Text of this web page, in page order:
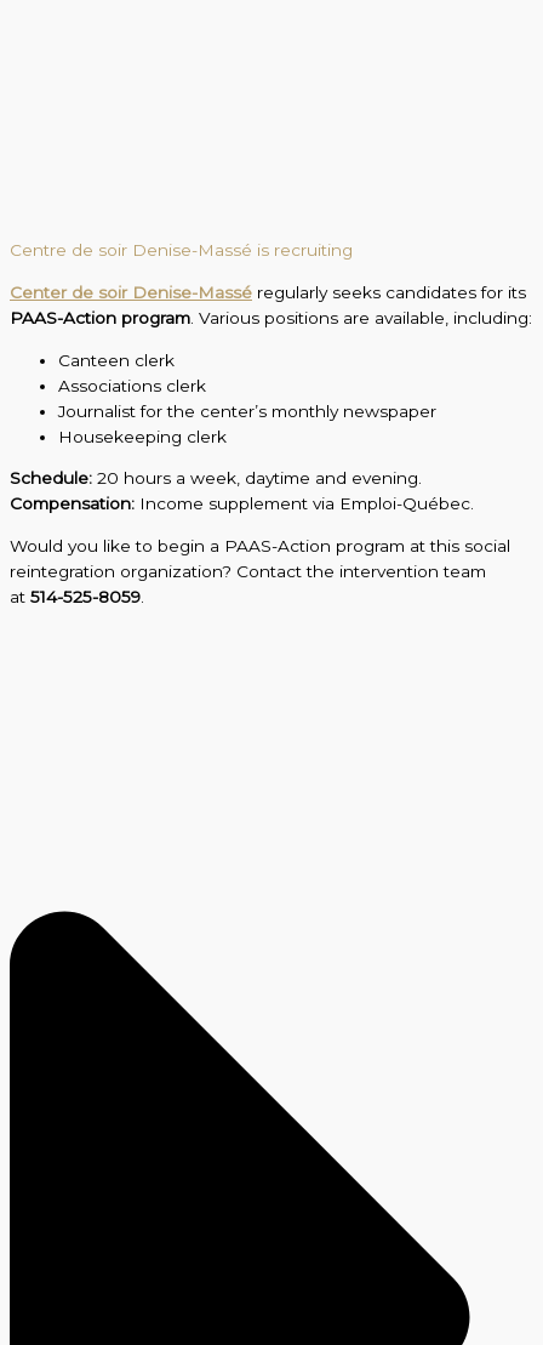
Centre de soir Denise-Massé is recruiting
Center de soir Denise-Massé regularly seeks candidates for its
PAAS-Action program . Various positions are available, including:
Canteen clerk
Associations clerk
Journalist for the center’s monthly newspaper
Housekeeping clerk
Schedule: 20 hours a week, daytime and evening.
Compensation: Income supplement via Emploi-Québec.
Would you like to begin a PAAS-Action program at this social
reintegration organization? Contact the intervention team
at 514-525-8059